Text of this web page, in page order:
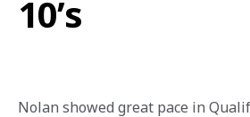
10’s
Nolan showed great pace in